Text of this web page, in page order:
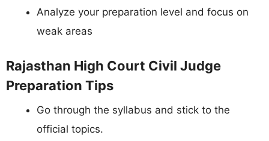
Analyze your preparation level and focus on
weak areas
Rajasthan High Court Civil Judge
Preparation Tips
Go through the syllabus and stick to the
official topics.